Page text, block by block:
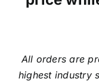
All orders are
highest industry